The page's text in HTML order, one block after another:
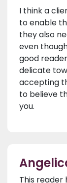
I think a
to enable
they also
even
good
delicate
accepting
to believe
you.
This reader